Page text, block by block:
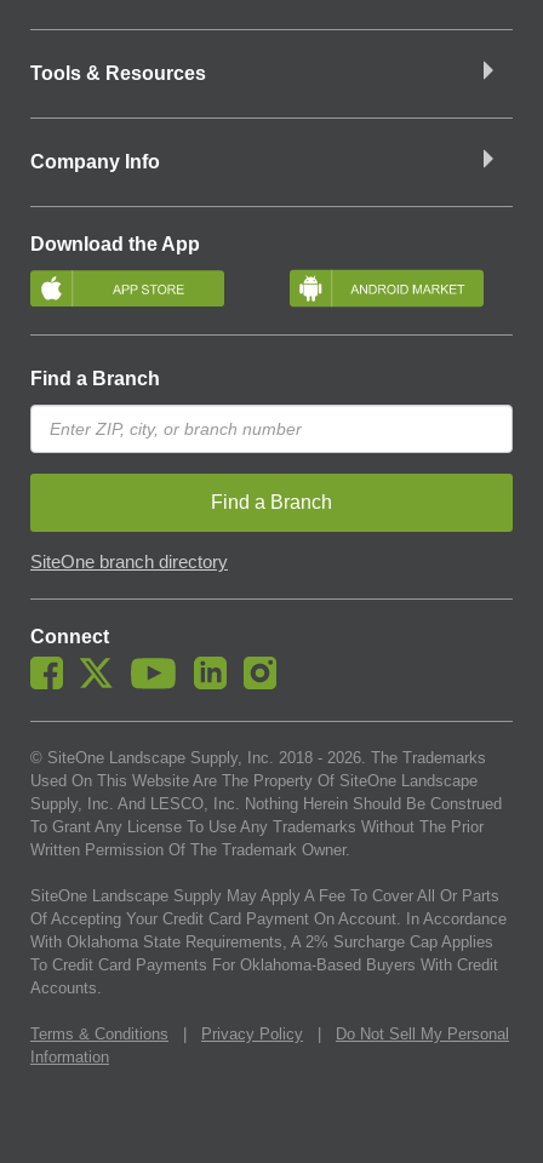
Tools & Resources
Company Info
Download the App
Find a Branch
Find a Branch
SiteOne branch directory
Connect
© SiteOne Landscape Supply, Inc. 2018 - 2026. The Trademarks
Used On This Website Are The Property Of SiteOne Landscape
Supply, Inc. And LESCO, Inc. Nothing Herein Should Be Construed
To Grant Any License To Use Any Trademarks Without The Prior
Written Permission Of The Trademark Owner.
SiteOne Landscape Supply May Apply A Fee To Cover All Or Parts
Of Accepting Your Credit Card Payment On Account. In Accordance
With Oklahoma State Requirements, A 2% Surcharge Cap Applies
To Credit Card Payments For Oklahoma-Based Buyers With Credit
Accounts.
Terms & Conditions Privacy Policy
Do Not Sell My Personal
Information